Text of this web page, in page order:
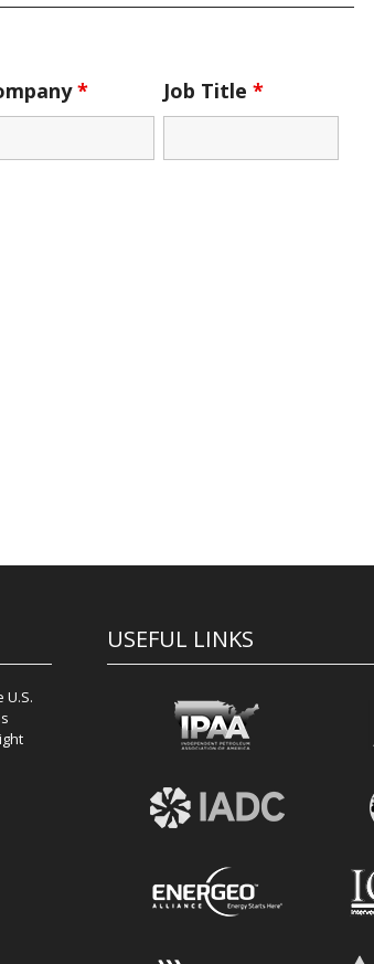
* Job Title*
USEFUL LINKS